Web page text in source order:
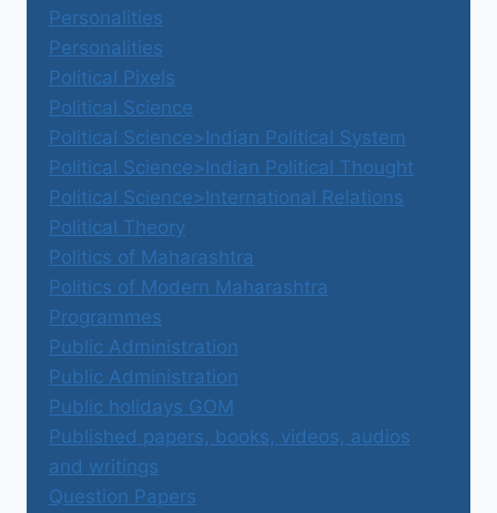
Personalities
Personalities
Political Pixels
Political Science
Political Science>Indian Political System
Political Science>Indian Political Thought
Political Science>International Relations
Political Theory
Politics of Maharashtra
Politics of Modern Maharashtra
Programmes
Public Administration
Public Administration
Public holidays GOM
Published papers, books, videos, audios
and writings
Question Papers